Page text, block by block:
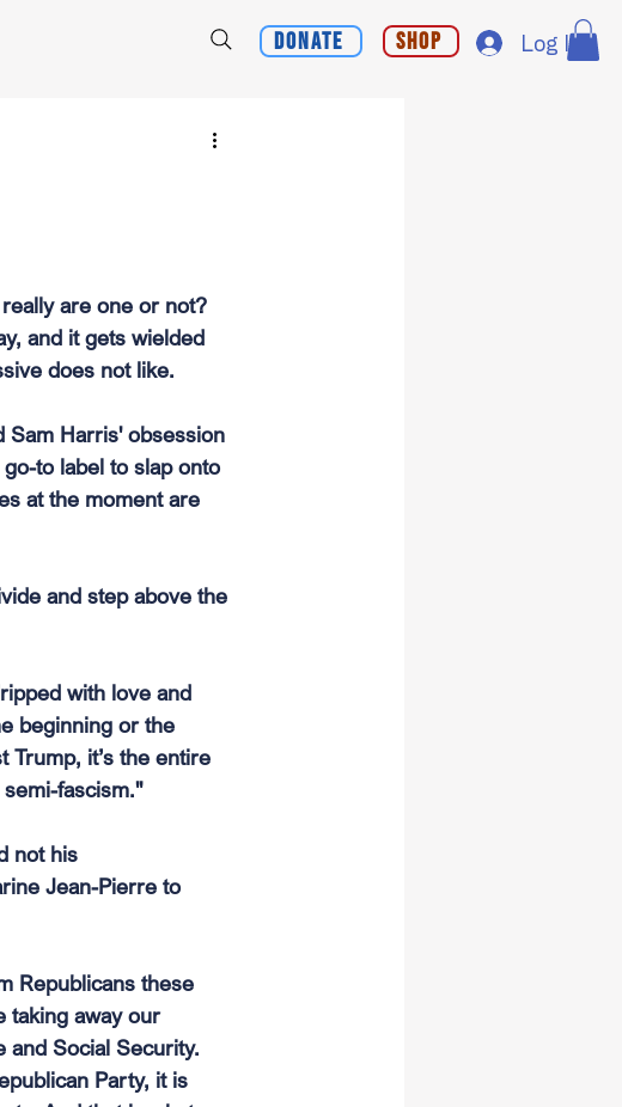
Donate Shop Log In
are one or not?
and it gets wielded
does not like.
Sam Harris' obsession
to label to slap onto
at the moment are
and step above the
with love and
beginning or the
Trump, it’s the entire
fascism."
not his
Jean-Pierre to
Republicans these
taking away our
Social Security.
Party, it is